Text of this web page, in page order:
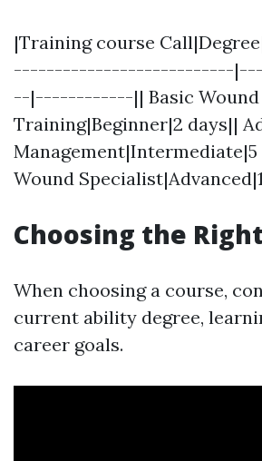
|Training course
---------------------------
--|------------|| Basic Wound
Training|Beginner|2 days||
Wound
Choosing the
When choosing a course,
current ability degree,
career goals.